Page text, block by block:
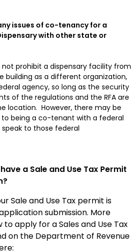
issues of co-tenancy for a
with other state or
not prohibit a dispensary facility from
building as a different organization,
agency, so long as the security
of the regulations and the RFA are
location. However, there may be
being a co-tenant with a federal
to those federal
a Sale and Use Tax Permit
Sale and Use Tax permit is
submission. More
apply for a Sales and Use Tax
on the Department of Revenue